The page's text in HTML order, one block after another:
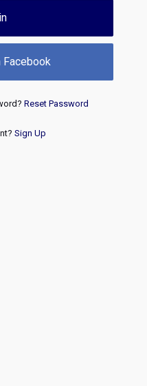
Facebook
Reset Password
Sign Up